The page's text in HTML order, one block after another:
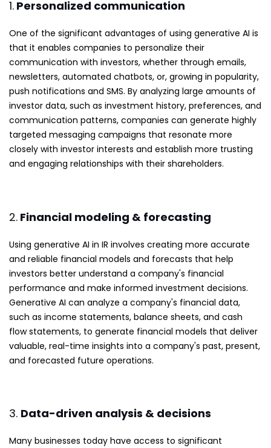
1. Personalized communication
One of the significant advantages of using generative AI is
that it enables companies to personalize their
communication with investors, whether through emails,
newsletters, automated chatbots, or, growing in popularity,
push notifications and SMS. By analyzing large amounts of
investor data, such as investment history, preferences, and
communication patterns, companies can generate highly
targeted messaging campaigns that resonate more
closely with investor interests and establish more trusting
and engaging relationships with their shareholders.
2. Financial modeling & forecasting
Using generative AI in IR involves creating more accurate
and reliable financial models and forecasts that help
investors better understand a company's financial
performance and make informed investment decisions.
Generative AI can analyze a company's financial data,
such as income statements, balance sheets, and cash
flow statements, to generate financial models that deliver
valuable, real-time insights into a company's past, present,
and forecasted future operations.
3. Data-driven analysis & decisions
Many businesses today have access to significant